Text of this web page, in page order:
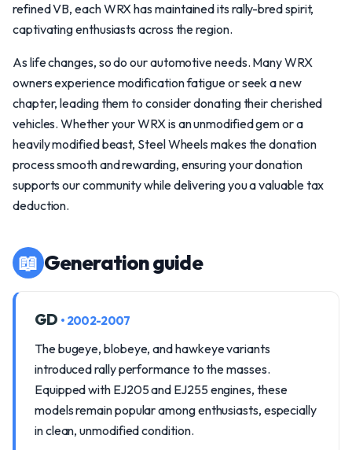
refined VB, each WRX has maintained its rally-bred spirit,
captivating enthusiasts across the region.
As life changes, so do our automotive needs. Many WRX
owners experience modification fatigue or seek a new
chapter, leading them to consider donating their cherished
vehicles. Whether your WRX is an unmodified gem or a
heavily modified beast, Steel Wheels makes the donation
process smooth and rewarding, ensuring your donation
supports our community while delivering you a valuable tax
deduction.
📖 Generation guide
GD • 2002-2007
The bugeye, blobeye, and hawkeye variants
introduced rally performance to the masses.
Equipped with EJ205 and EJ255 engines, these
models remain popular among enthusiasts, especially
in clean, unmodified condition.